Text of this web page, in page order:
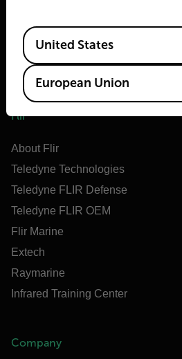
Flir
About Flir
Teledyne Technologies
Teledyne FLIR Defense
Teledyne FLIR OEM
Flir Marine
Extech
Raymarine
Infrared Training Center
Company
Available Locations
United States
European Union